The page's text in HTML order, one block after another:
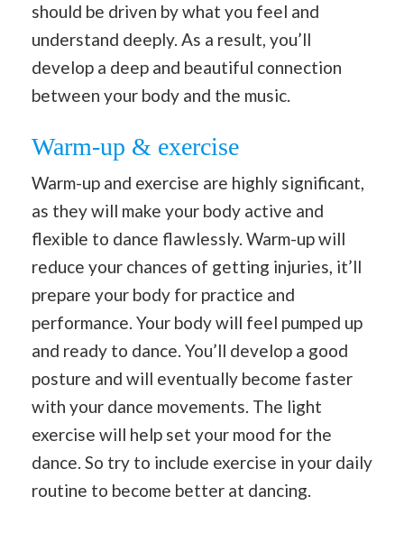
should be driven by what you feel and
understand deeply. As a result, you’ll
develop a deep and beautiful connection
between your body and the music.
Warm-up & exercise
Warm-up and exercise are highly significant,
as they will make your body active and
flexible to dance flawlessly. Warm-up will
reduce your chances of getting injuries, it’ll
prepare your body for practice and
performance. Your body will feel pumped up
and ready to dance. You’ll develop a good
posture and will eventually become faster
with your dance movements. The light
exercise will help set your mood for the
dance. So try to include exercise in your daily
routine to become better at dancing.